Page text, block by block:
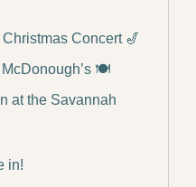
Concert 🎷
🍽️
at the Savannah
in!